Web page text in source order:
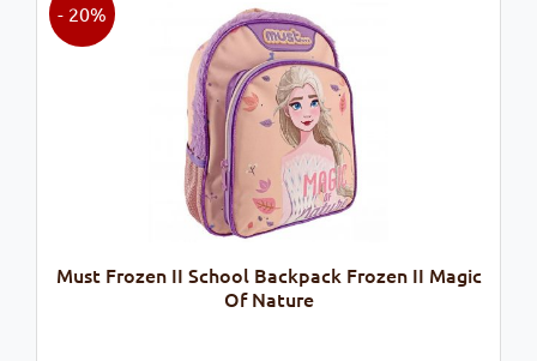
Must Frozen II School Backpack Frozen II Magic
Of Nature
- 20%